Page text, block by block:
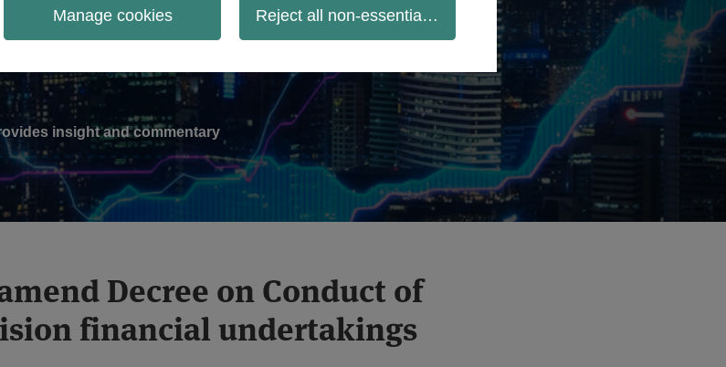
Manage cookies Reject all non-essential cookies
insight and commentary
Decree on Conduct of
financial undertakings